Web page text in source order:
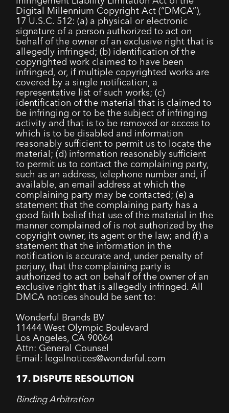
Digital Millennium Copyright Act (“DMCA”),
17 U.S.C. 512: (a) a physical or electronic
signature of a person authorized to act on
behalf of the owner of an exclusive right that is
allegedly infringed; (b) identification of the
copyrighted work claimed to have been
infringed, or, if multiple copyrighted works are
covered by a single notification, a
representative list of such works; (c)
identification of the material that is claimed to
be infringing or to be the subject of infringing
activity and that is to be removed or access to
which is to be disabled and information
reasonably sufficient to permit us to locate the
material; (d) information reasonably sufficient
to permit us to contact the complaining party,
such as an address, telephone number and, if
available, an email address at which the
complaining party may be contacted; (e) a
statement that the complaining party has a
good faith belief that use of the material in the
manner complained of is not authorized by the
copyright owner, its agent or the law; and (f) a
statement that the information in the
notification is accurate and, under penalty of
perjury, that the complaining party is
authorized to act on behalf of the owner of an
exclusive right that is allegedly infringed. All
DMCA notices should be sent to:
Wonderful Brands BV
11444 West Olympic Boulevard
Los Angeles, CA 90064
Attn: General Counsel
Email: legalnotices@wonderful.com
17. DISPUTE RESOLUTION
Binding Arbitration